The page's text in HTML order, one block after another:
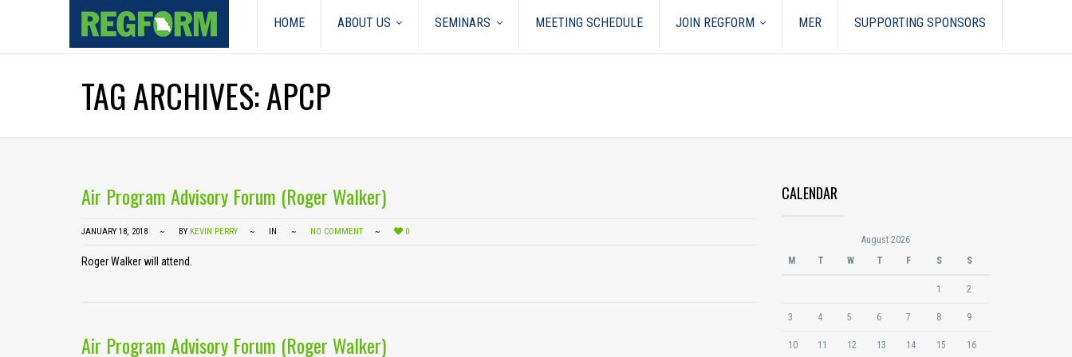
HOME ABOUT US SEMINARS MEETING SCHEDULE JOIN REGFORM MER SUPPORTING SPONSORS
TAG ARCHIVES: APCP
Air Program Advisory Forum (Roger Walker)
JANUARY 18, 2018 BY KEVIN PERRY IN NO COMMENT 0
Roger Walker will attend.
Air Program Advisory Forum (Roger Walker)
CALENDAR
August 2026
M
T W T F S S
1 2
3 4 5 6 7 8 9
10 11 12 13 14 15 16